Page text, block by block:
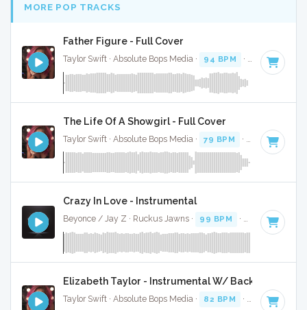
MORE POP TRACKS
Father Figure - Full Cover
Taylor Swift · Absolute Bops Media · 94 BPM · Key of G
The Life Of A Showgirl - Full Cover
Taylor Swift · Absolute Bops Media · 79 BPM · Key of G
Crazy In Love - Instrumental
Beyonce / Jay Z · Ruckus Jawns · 99 BPM · Key of D#
Elizabeth Taylor - Instrumental W/ Backing Vocals
Taylor Swift · Absolute Bops Media · 82 BPM · Key of A